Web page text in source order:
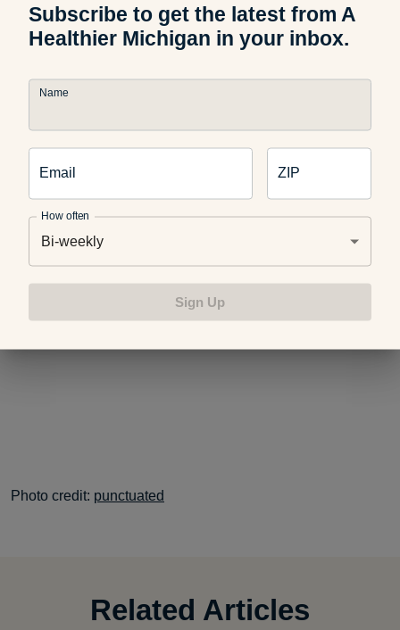
For even more help avoiding trans fats, check out these
Healthier Game-Day Snacks
4 Healthy Alternatives to Flavored Coffee Creamers
Win by Losing: Kale Chips Recipe
Photo credit: punctuated
Related Articles
Subscribe to get the latest from A
Healthier Michigan in your inbox.
Name
Email ZIP
How often
Bi-weekly
Sign Up